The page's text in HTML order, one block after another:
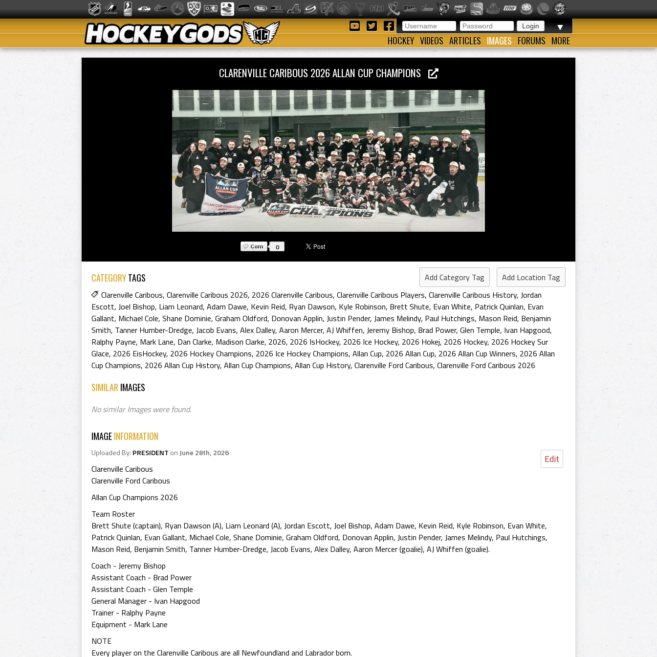
▼
HOCKEY VIDEOS ARTICLES IMAGES FORUMS MORE
CLARENVILLE CARIBOUS 2026 ALLAN CUP CHAMPIONS
0
CATEGORYTAGS Add Category Tag
Add Location Tag
Clarenville Caribous, Clarenville Caribous 2026, 2026 Clarenville Caribous, Clarenville Caribous Players, Clarenville Caribous History, Jordan
Escott, Joel Bishop, Liam Leonard, Adam Dawe, Kevin Reid, Ryan Dawson, Kyle Robinson, Brett Shute, Evan White, Patrick Quinlan, Evan
Gallant, Michael Cole, Shane Dominie, Graham Oldford, Donovan Applin, Justin Pender, James Melindy, Paul Hutchings, Mason Reid, Benjamin
Smith, Tanner Humber-Dredge, Jacob Evans, Alex Dalley, Aaron Mercer, AJ Whiffen, Jeremy Bishop, Brad Power, Glen Temple, Ivan Hapgood,
Ralphy Payne, Mark Lane, Dan Clarke, Madison Clarke, 2026, 2026 IsHockey, 2026 Ice Hockey, 2026 Hokej, 2026 Hockey, 2026 Hockey Sur
Glace, 2026 EisHockey, 2026 Hockey Champions, 2026 Ice Hockey Champions, Allan Cup, 2026 Allan Cup, 2026 Allan Cup Winners, 2026 Allan
Cup Champions, 2026 Allan Cup History, Allan Cup Champions, Allan Cup History, Clarenville Ford Caribous, Clarenville Ford Caribous 2026
SIMILAR IMAGES
No similar Images were found.
IMAGEINFORMATION
Edit
Uploaded By: PRESIDENT onJune 28th, 2026
Clarenville Caribous
Clarenville Ford Caribous
Allan Cup Champions 2026
Team Roster
Brett Shute (captain), Ryan Dawson (A), Liam Leonard (A), Jordan Escott, Joel Bishop, Adam Dawe, Kevin Reid, Kyle Robinson, Evan White,
Patrick Quinlan, Evan Gallant, Michael Cole, Shane Dominie, Graham Oldford, Donovan Applin, Justin Pender, James Melindy, Paul Hutchings,
Mason Reid, Benjamin Smith, Tanner Humber-Dredge, Jacob Evans, Alex Dalley, Aaron Mercer (goalie), AJ Whiffen (goalie).
Coach - Jeremy Bishop
Assistant Coach - Brad Power
Assistant Coach - Glen Temple
General Manager - Ivan Hapgood
Trainer - Ralphy Payne
Equipment - Mark Lane
NOTE
Every player on the Clarenville Caribous are all Newfoundland and Labrador born.